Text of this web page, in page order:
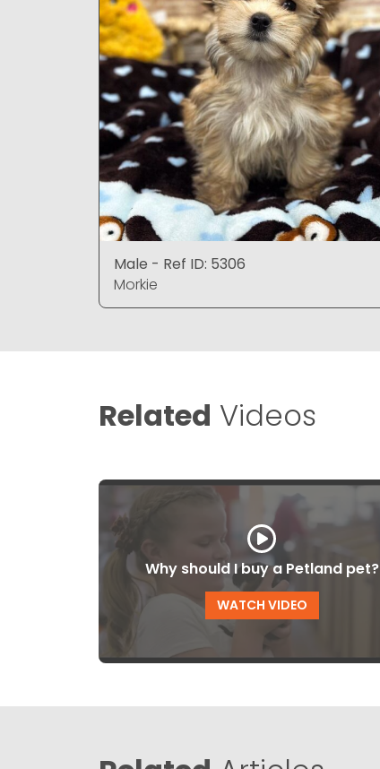
Male - Ref ID: 5306
Morkie
Related Videos
Why should I buy a Petland pet?
WATCH VIDEO